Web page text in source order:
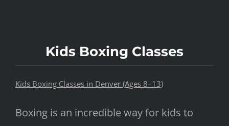
Kids Boxing Classes
Kids Boxing Classes in Denver (Ages 8–13)
Boxing is an incredible way for kids to